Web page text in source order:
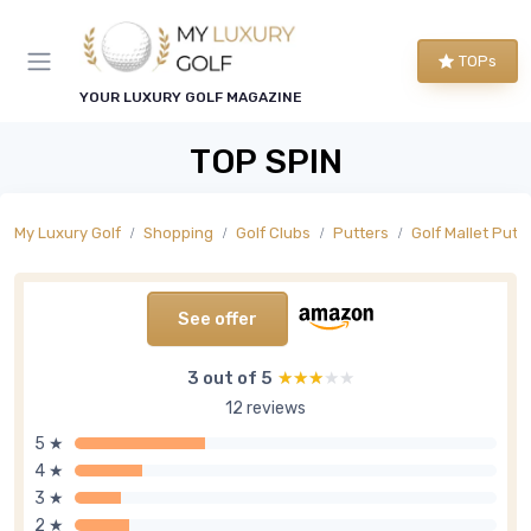
YOUR LUXURY GOLF MAGAZINE
TOPs
TOP SPIN
My Luxury Golf Shopping Golf Clubs Putters Golf Mallet
See offer
3 out of 5 ★★★★★
★★★★★
12 reviews
5 ★
4 ★
3 ★
2 ★